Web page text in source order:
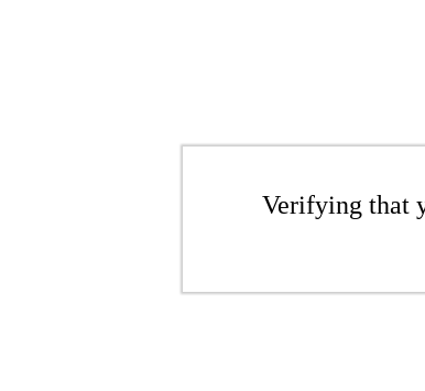
Verifying that